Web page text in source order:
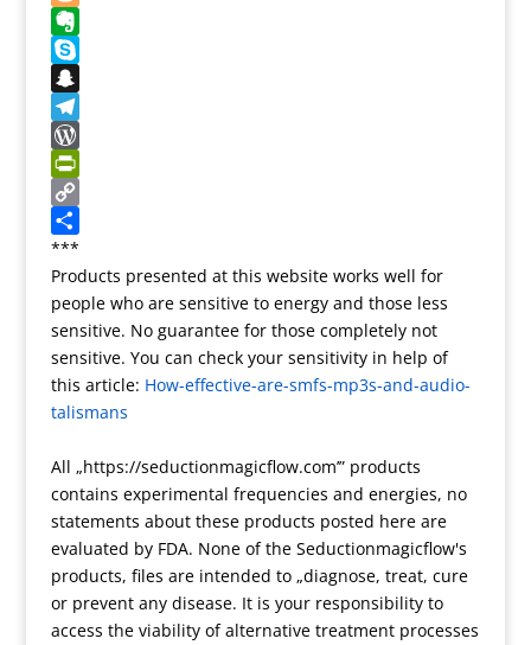
tko
n
g
l
e
T
r
a
n
s
l
a
t
e
d
d
t
u
m
b
l
r
B
l
o
g
g
e
r
E
v
e
r
n
o
t
e
S
k
y
p
e
S
n
a
p
c
h
a
t
T
e
e
g
r
a
m
W
o
r
d
P
r
e
s
s
P
r
i
n
t
F
r
i
e
d
l
y
C
o
p
y
L
i
n
k
S
h
a
r
e
***
Products presented at this website works well for
people who are sensitive to energy and those less
sensitive. No guarantee for those completely not
sensitive. You can check your sensitivity in help of
this article: How-effective-are-smfs-mp3s-and-audio-
talismans
All „https://seductionmagicflow.com’” products
contains experimental frequencies and energies, no
statements about these products posted here are
evaluated by FDA. None of the Seductionmagicflow's
products, files are intended to „diagnose, treat, cure
or prevent any disease. It is your responsibility to
access the viability of alternative treatment processes